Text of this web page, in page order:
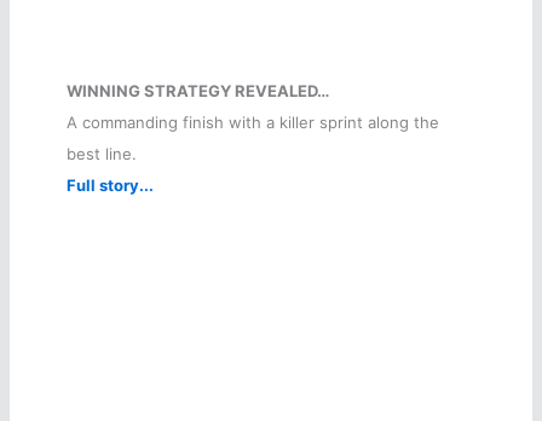
WINNING STRATEGY REVEALED…
A commanding finish with a killer sprint along the
best line.
Full story...